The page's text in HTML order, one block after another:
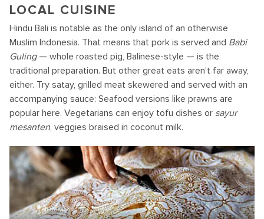
LOCAL CUISINE
Hindu Bali is notable as the only island of an otherwise
Muslim Indonesia. That means that pork is served and Babi
Guling— whole roasted pig, Balinese-style — is the
traditional preparation. But other great eats aren't far away,
either. Try satay, grilled meat skewered and served with an
accompanying sauce: Seafood versions like prawns are
popular here. Vegetarians can enjoy tofu dishes or sayur
mesanten, veggies braised in coconut milk.